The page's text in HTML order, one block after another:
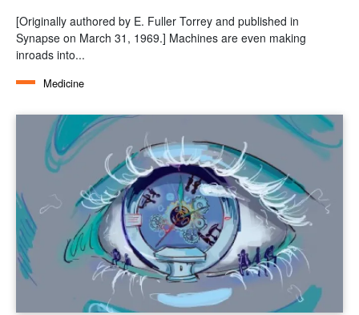
[Originally authored by E. Fuller Torrey and published in
Synapse on March 31, 1969.] Machines are even making
inroads into...
Medicine